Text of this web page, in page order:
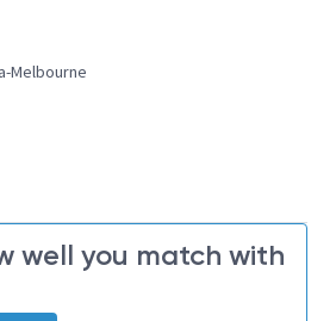
Melbourne
well you match with